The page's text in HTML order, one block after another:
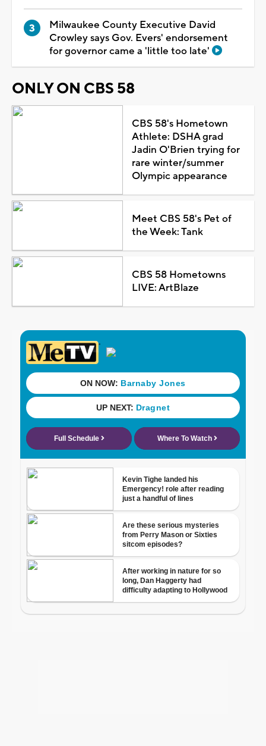
Milwaukee County Executive David
Crowley says Gov. Evers' endorsement
for governor came a 'little too late'
ONLY ON CBS 58
CBS 58's Hometown
Athlete: DSHA grad
Jadin O'Brien trying for
rare winter/summer
Olympic appearance
Meet CBS 58's Pet of
the Week: Tank
CBS 58 Hometowns
LIVE: ArtBlaze